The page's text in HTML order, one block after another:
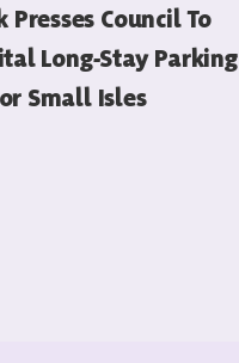
Presses Council To
Long-Stay Parking
Small Isles